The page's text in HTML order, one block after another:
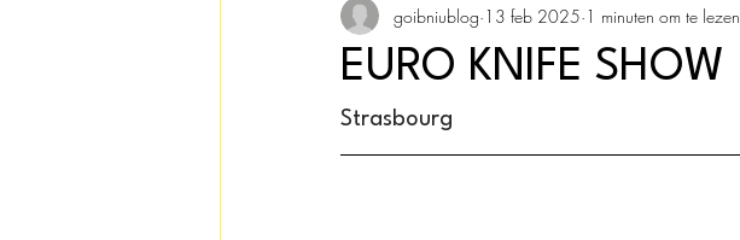
EURO KNIFE SHOW
goibniublog 13 feb 2025 1 minuten om te lezen
Strasbourg